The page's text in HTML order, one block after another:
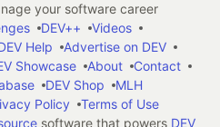
your software career
DEV++
Videos
Help
Advertise on DEV
Showcase About
Contact
DEV Shop
MLH
Policy
Terms of Use
software that powers DEV